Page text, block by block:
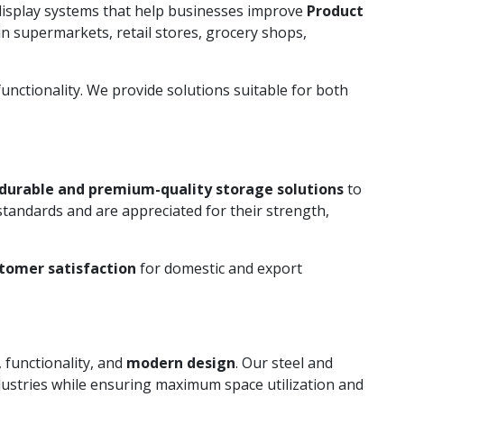
systems that help businesses improve Product
supermarkets, retail stores, grocery shops,
We provide solutions suitable for both
durable and premium-quality storage solutionsto
and are appreciated for their strength,
satisfaction for domestic and export
and modern design. Our steel and
while ensuring maximum space utilization and